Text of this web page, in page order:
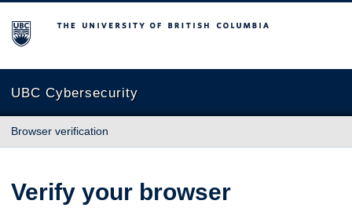
The University of British Columbia
UBC Cybersecurity
Browser verification
Verify your browser